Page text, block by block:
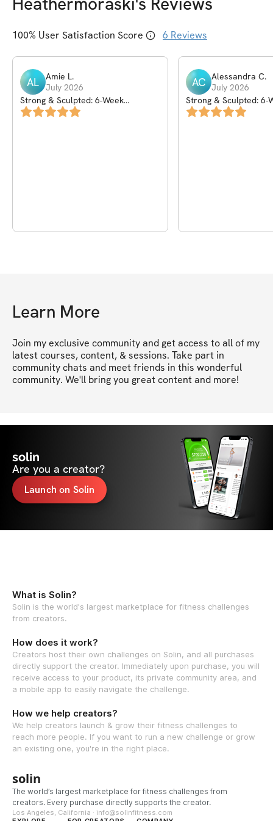
100% User Satisfaction Score 6 Reviews
AL Amie L.
July 2026
Strong & Sculpted: 6-Week
Dumbbell Program
AC Alessandra C.
July 2026
Strong & Sculpted: 6-
Dumbbell Program
Learn More
Join my exclusive community and get access to all of my
latest courses, content, & sessions. Take part in
community chats and meet friends in this wonderful
community. We'll bring you great content and more!
solin
Are you a creator?
Launch on Solin
What is Solin?
Solin is the world's largest marketplace for fitness challenges
from creators.
How does it work?
Creators host their own challenges on Solin, and all purchases
directly support the creator. Immediately upon purchase, you will
receive access to your product, its private community area, and
a mobile app to easily navigate the challenge.
How we help creators?
We help creators launch & grow their fitness challenges to
reach more people. If you want to run a new challenge or grow
an existing one, you're in the right place.
solin
The world’s largest marketplace for fitness challenges from
creators. Every purchase directly supports the creator.
Los Angeles, California · info@solinfitness.com